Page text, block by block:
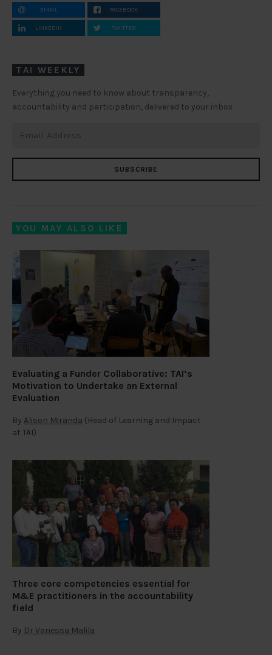
EMAIL FACEBOOK
LINKEDIN TWITTER
TAI WEEKLY
Everything you need to know about transparency,
accountability and participation, delivered to your inbox
SUBSCRIBE
YOU MAY ALSO LIKE
Evaluating a Funder Collaborative: TAI’s
Motivation to Undertake an External
Evaluation
By Alison Miranda (Head of Learning and Impact
at TAI)
Three core competencies essential for
M&E practitioners in the accountability
field
By Dr Vanessa Malila